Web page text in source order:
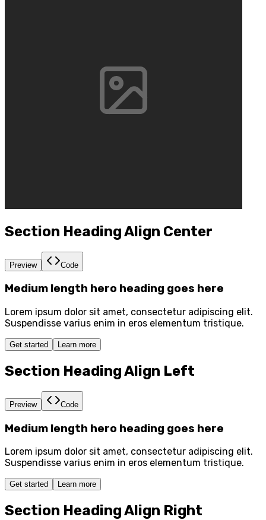
Section Heading Align Center
Preview Code
Medium length hero heading goes here
Lorem ipsum dolor sit amet, consectetur adipiscing elit.
Suspendisse varius enim in eros elementum tristique.
Get started Learn more
Section Heading Align Left
Preview Code
Medium length hero heading goes here
Lorem ipsum dolor sit amet, consectetur adipiscing elit.
Suspendisse varius enim in eros elementum tristique.
Get started Learn more
Section Heading Align Right